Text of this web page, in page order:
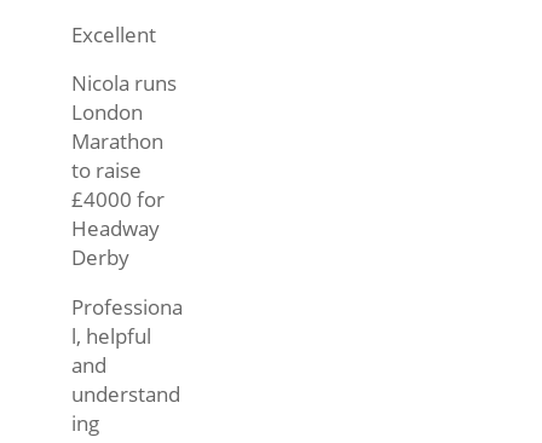
Excellent
Nicola runs
London
Marathon
to raise
£4000 for
Headway
Derby
Professiona
l, helpful
and
understand
ing